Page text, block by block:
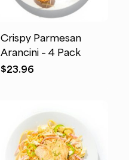
Crispy Parmesan
Arancini – 4 Pack
$23.96